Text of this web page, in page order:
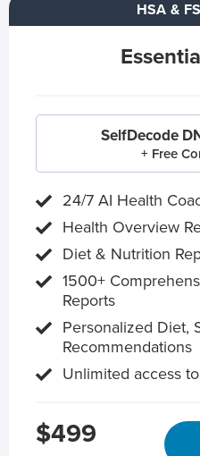
HSA &
SelfDecode
+ Free
24/7 AI Health
Health Overview
Diet & Nutrition
1500+
Reports
Personalized Diet,
Recommendations
Unlimited access
$499